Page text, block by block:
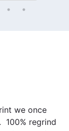
we once
100% regrind